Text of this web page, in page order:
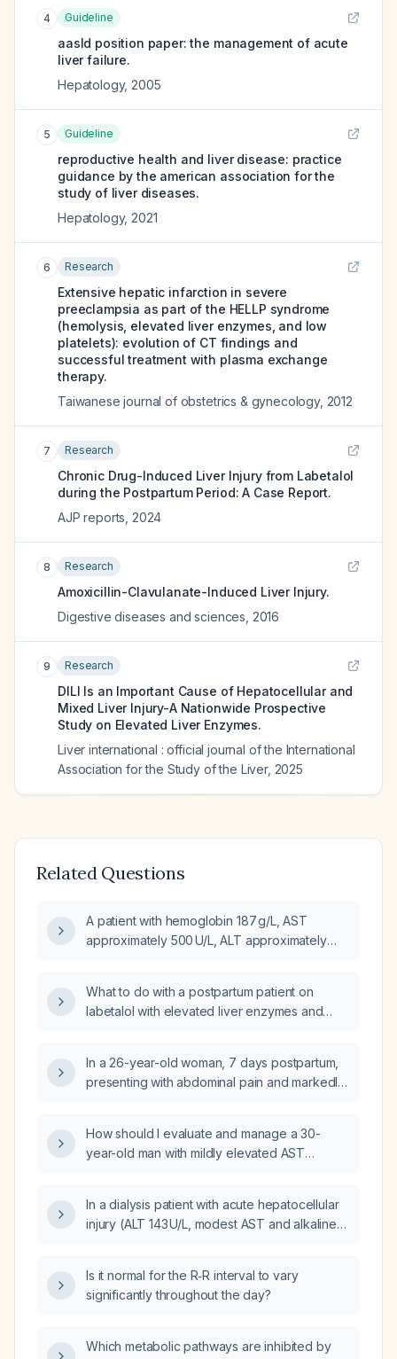
4 Guideline
aasld position paper: the management of acute
liver failure.
Hepatology, 2005
5 Guideline
reproductive health and liver disease: practice
guidance by the american association for the
study of liver diseases.
Hepatology, 2021
6 Research
Extensive hepatic infarction in severe
preeclampsia as part of the HELLP syndrome
(hemolysis, elevated liver enzymes, and low
platelets): evolution of CT findings and
successful treatment with plasma exchange
therapy.
Taiwanese journal of obstetrics & gynecology, 2012
7 Research
Chronic Drug-Induced Liver Injury from Labetalol
during the Postpartum Period: A Case Report.
AJP reports 2024
8 Research
Amoxicillin-Clavulanate-Induced Liver Injury.
Digestive diseases and sciences 2016
9 Research
DILI Is an Important Cause of Hepatocellular and
Mixed Liver Injury-A Nationwide Prospective
Study on Elevated Liver Enzymes.
Liver international : official journal of the International
Association for the Study of the Liver, 2025
Related Questions
A patient with hemoglobin 187 g/L, AST
approximately 500 U/L, ALT approximately
in management?
What to do with a postpartum patient on
labetalol with elevated liver enzymes and
In a 26-year-old woman, 7 days postpartum,
presenting with abdominal pain and markedly
normal alkaline phosphatase, what are the
differential diagnoses, recommended
How should I evaluate and manage a 30-
year-old man with mildly elevated AST
In a dialysis patient with acute hepatocellular
injury (ALT 143 U/L, modest AST and alkaline
these bilirubin values normal and what
management steps are recommended?
Is it normal for the R‑R interval to vary
significantly throughout the day?
Which metabolic pathways are inhibited by